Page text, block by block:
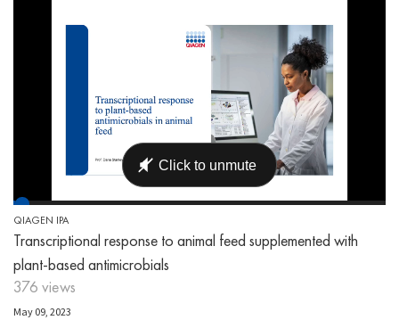
QIAGEN IPA
Transcriptional response to animal feed supplemented with
plant-based antimicrobials
376 views
May 09, 2023